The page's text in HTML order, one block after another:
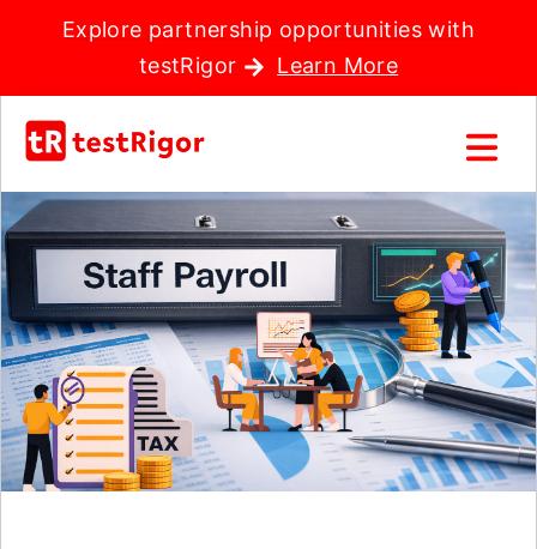
Explore partnership opportunities with
testRigor
Learn More